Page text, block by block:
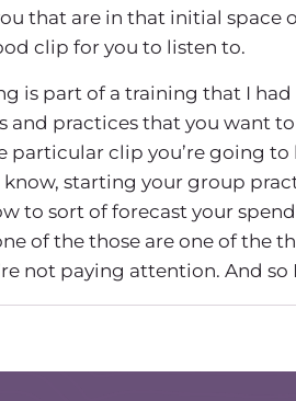
that are in that initial
clip for you to listen to.
is part of a training that I
and practices that you want
particular clip you’re going
starting your group
to sort of forecast your
of the those are one of the
not paying attention. And
locations that I have. So take
with the startup costs